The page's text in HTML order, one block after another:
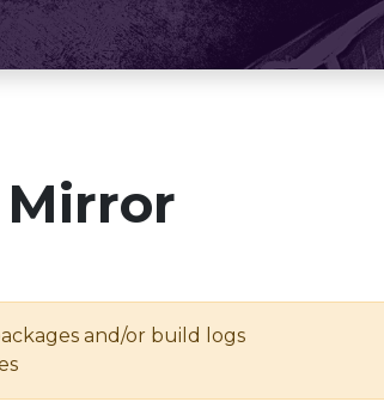
and/or build logs